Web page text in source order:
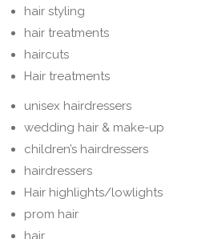
hair styling
hair treatments
haircuts
Hair treatments
unisex hairdressers
wedding hair & make-up
children’s hairdressers
hairdressers
Hair highlights/lowlights
prom hair
hair